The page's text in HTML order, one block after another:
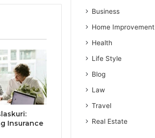
Insurance
Business
Home Improvement
Health
Life Style
Blog
Law
Travel
Real Estate